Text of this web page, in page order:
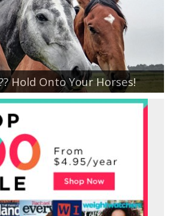
Hold Onto Your Horses!